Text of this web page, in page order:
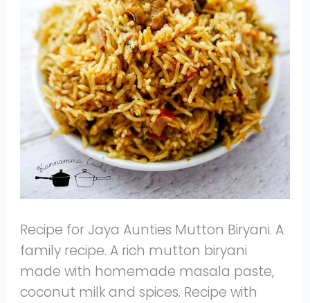
Recipe for Jaya Aunties Mutton Biryani. A
family recipe. A rich mutton biryani
made with homemade masala paste,
coconut milk and spices. Recipe with